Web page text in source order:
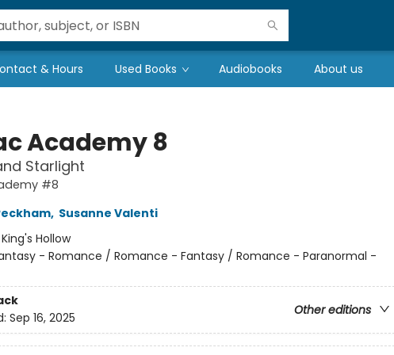
& Hours Used Books Audiobooks About us
Academy 8
Starlight
#8
, Susanne Valenti
King's Hollow
- Romance / Romance - Fantasy / Romance - Paranormal -
Other editions
Sep 16, 2025